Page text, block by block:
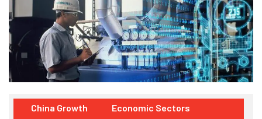
China Growth
Economic Sectors